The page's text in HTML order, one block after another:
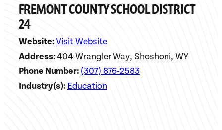
FREMONT COUNTY SCHOOL DISTRICT
24
Website:Visit Website
Address:404 Wrangler Way, Shoshoni, WY
Phone Number: (307) 876-2583
Industry(s): Education